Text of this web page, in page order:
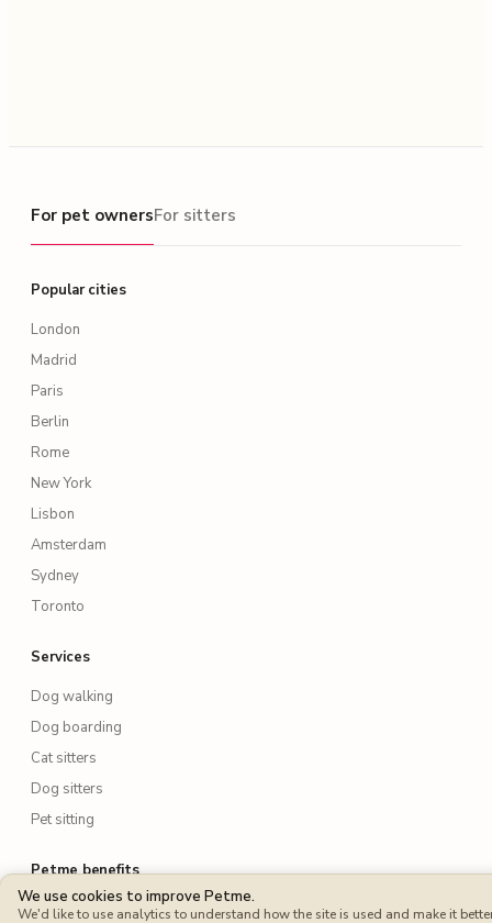
For pet owners
For pet ownersFor sitters
Popular cities
London
Madrid
Paris
Berlin
Rome
New York
Lisbon
Amsterdam
Sydney
Toronto
Services
Dog walking
Dog boarding
Cat sitters
Dog sitters
Pet sitting
Petme benefits
Protection Plan
We use cookies to improve Petme.
We'd like to use analytics to understand how the site is used and make it